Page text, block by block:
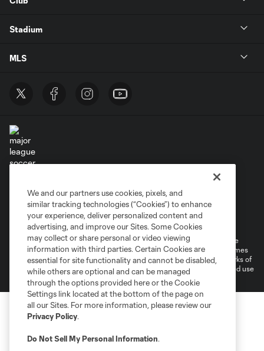
Stadium
MLS
Do Not Sell or Share My Personal Information
Supplemental Terms For Single Event Suite, Loft, & Loge Licenses
Cookies Settings
©2026 MLS. The Major League Soccer and MLS name and shield are
registered trademarks of Major League Soccer, L.L.C. (“MLS”). The names
and logos of MLS teams are registered and/or common law trademarks of
MLS or are used with the permission of their owners. Any unauthorized use
is forbidden.
We and our partners use cookies, pixels, and
similar tracking technologies (“Cookies”) to enhance
your experience, deliver personalized content and
advertising, and improve our Sites. Some Cookies
may collect or share personal or video viewing
information with third parties. Certain Cookies are
essential for site functionality and cannot be disabled,
while others are optional and can be managed
through the options provided here or the Cookie
Settings link located at the bottom of the page on
all our Sites. For more information, please review our
Privacy Policy.
Do Not Sell My Personal Information.